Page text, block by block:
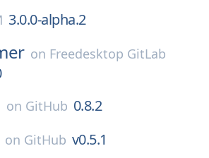
3.0.0-alpha.2
on Freedesktop GitLab
on GitHub 0.8.2
on GitHub v0.5.1